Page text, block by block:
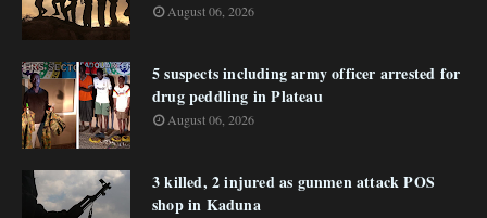
August 06, 2026
5 suspects including army officer arrested for
drug peddling in Plateau
August 06, 2026
3 killed, 2 injured as gunmen attack POS
shop in Kaduna